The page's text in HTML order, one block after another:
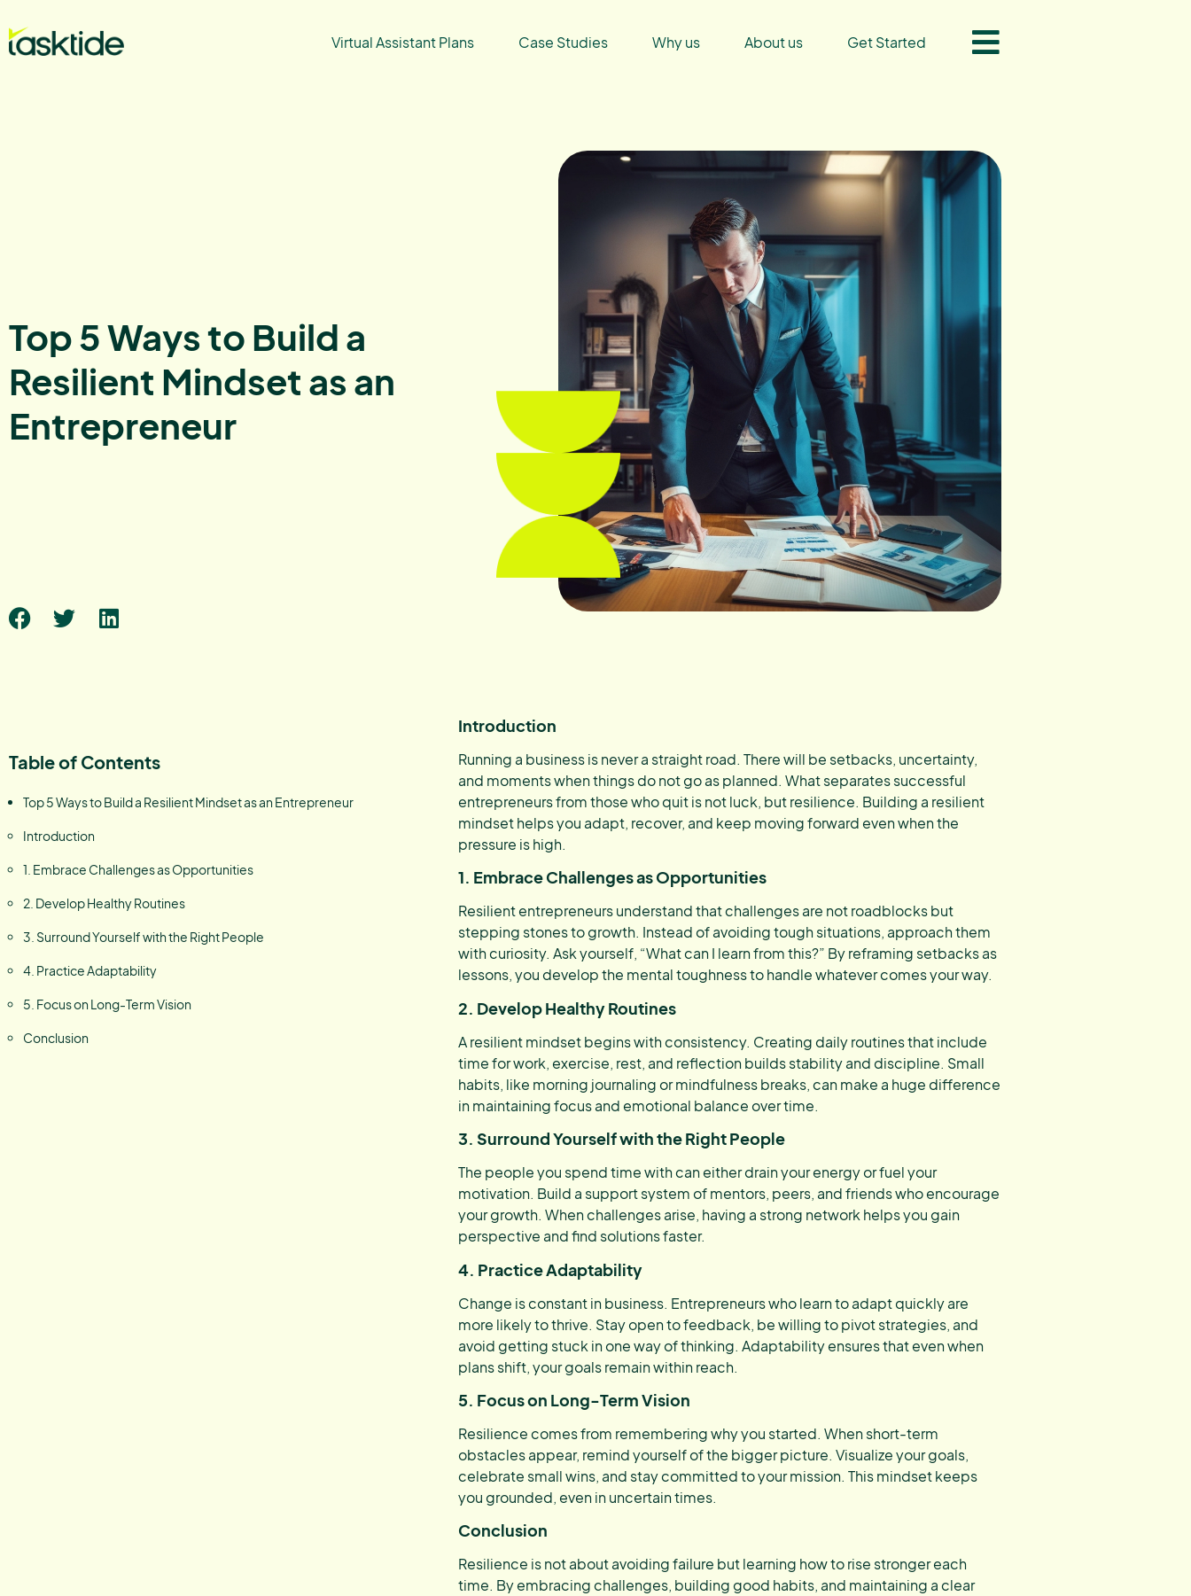
Virtual Assistant Plans Case Studies Why us About us Get Started
Top 5 Ways to Build a
Resilient Mindset as an
Entrepreneur
Table of Contents
Top 5 Ways to Build a Resilient Mindset as an Entrepreneur
Introduction
1. Embrace Challenges as Opportunities
2. Develop Healthy Routines
3. Surround Yourself with the Right People
4. Practice Adaptability
5. Focus on Long-Term Vision
Conclusion
Introduction
Running a business is never a straight road. There will be setbacks, uncertainty,
and moments when things do not go as planned. What separates successful
entrepreneurs from those who quit is not luck, but resilience. Building a resilient
mindset helps you adapt, recover, and keep moving forward even when the
pressure is high.
1. Embrace Challenges as Opportunities
Resilient entrepreneurs understand that challenges are not roadblocks but
stepping stones to growth. Instead of avoiding tough situations, approach them
with curiosity. Ask yourself, “What can I learn from this?” By reframing setbacks as
lessons, you develop the mental toughness to handle whatever comes your way.
2. Develop Healthy Routines
A resilient mindset begins with consistency. Creating daily routines that include
time for work, exercise, rest, and reflection builds stability and discipline. Small
habits, like morning journaling or mindfulness breaks, can make a huge difference
in maintaining focus and emotional balance over time.
3. Surround Yourself with the Right People
The people you spend time with can either drain your energy or fuel your
motivation. Build a support system of mentors, peers, and friends who encourage
your growth. When challenges arise, having a strong network helps you gain
perspective and find solutions faster.
4. Practice Adaptability
Change is constant in business. Entrepreneurs who learn to adapt quickly are
more likely to thrive. Stay open to feedback, be willing to pivot strategies, and
avoid getting stuck in one way of thinking. Adaptability ensures that even when
plans shift, your goals remain within reach.
5. Focus on Long-Term Vision
Resilience comes from remembering why you started. When short-term
obstacles appear, remind yourself of the bigger picture. Visualize your goals,
celebrate small wins, and stay committed to your mission. This mindset keeps
you grounded, even in uncertain times.
Conclusion
Resilience is not about avoiding failure but learning how to rise stronger each
time. By embracing challenges, building good habits, and maintaining a clear